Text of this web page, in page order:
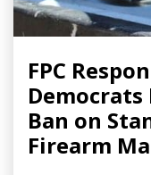
FPC
Democrats
Ban on
Firearm